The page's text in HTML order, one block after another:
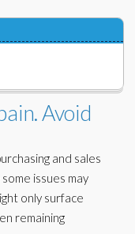
Avoid
and sales
issues may
only surface
remaining